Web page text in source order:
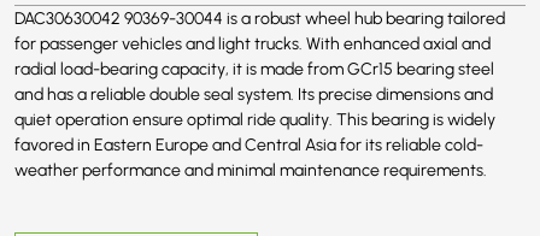
DAC30630042 90369-30044 is a robust wheel hub bearing tailored
for passenger vehicles and light trucks. With enhanced axial and
radial load-bearing capacity, it is made from GCr15 bearing steel
and has a reliable double seal system. Its precise dimensions and
quiet operation ensure optimal ride quality. This bearing is widely
favored in Eastern Europe and Central Asia for its reliable cold-
weather performance and minimal maintenance requirements.